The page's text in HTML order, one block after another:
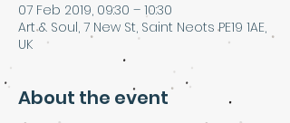
07 Feb 2019, 09:30 – 10:30
Art & Soul, 7 New St, Saint Neots PE19 1AE,
UK
About the event